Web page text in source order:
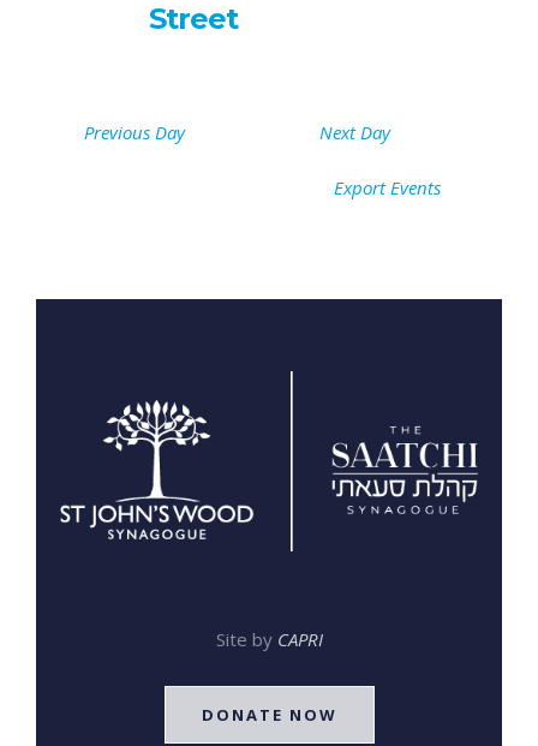
Street
Previous Day Next Day
Export Events
Site by CAPRI
DONATE NOW